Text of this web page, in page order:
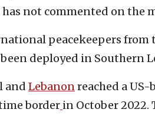
has not commented on the
peacekeepers from
deployed in Southern
and Lebanonreached a
border in October 2022.